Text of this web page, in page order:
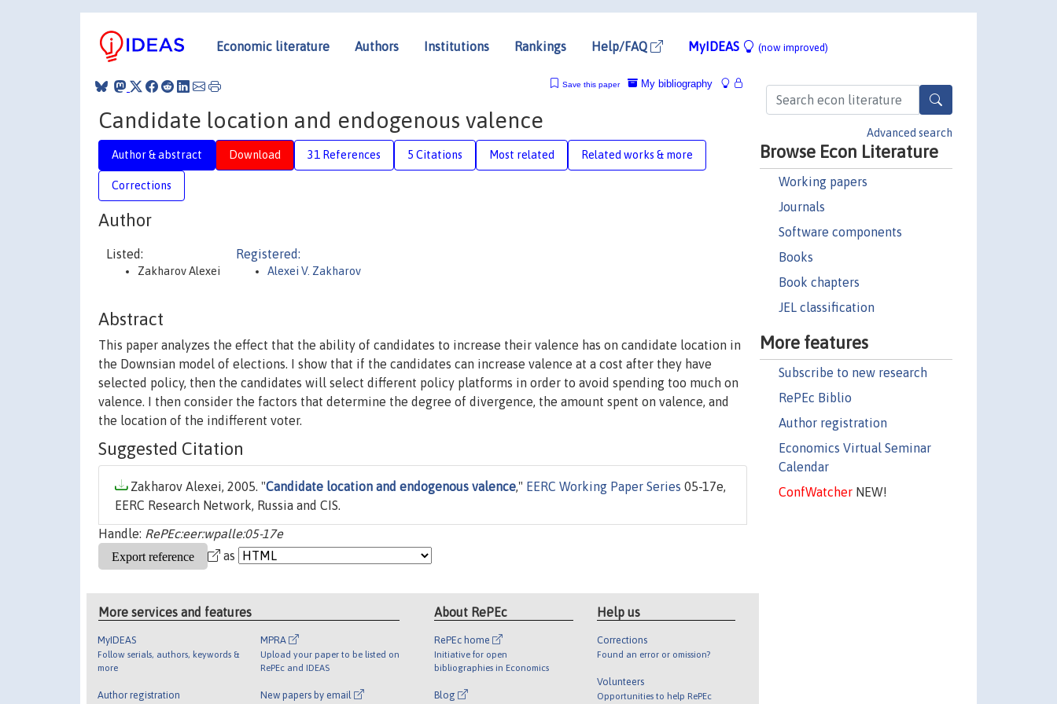
Economic literature Authors Institutions Rankings Help/FAQ MyIDEAS (now improved)
Advanced search
Browse Econ Literature
Working papers
Journals
Software components
Books
Book chapters
JEL classification
More features
Subscribe to new research
RePEc Biblio
Author registration
Economics Virtual Seminar
Calendar
ConfWatcherNEW!
My bibliography
Save this paper
Candidate location and endogenous valence
Author & abstract Download 31 References 5 Citations Most related Related works & more
Corrections
Author
Listed:
Zakharov Alexei
Registered:
Alexei V. Zakharov
Abstract
This paper analyzes the effect that the ability of candidates to increase their valence has on candidate location in
the Downsian model of elections. I show that if the candidates can increase valence at a cost after they have
selected policy, then the candidates will select different policy platforms in order to avoid spending too much on
valence. I then consider the factors that determine the degree of divergence, the amount spent on valence, and
the location of the indifferent voter.
Suggested Citation
Zakharov Alexei, 2005. "Candidate location and endogenous valence," EERC Working Paper Series 05-17e,
EERC Research Network, Russia and CIS.
Handle: RePEc:eer:wpalle:05-17e
as
More services and features
MyIDEAS
Follow serials, authors, keywords &
more
Author registration
MPRA
Upload your paper to be listed on
RePEc and IDEAS
New papers by email
About RePEc
RePEc home
Initiative for open
bibliographies in Economics
Blog
Help us
Corrections
Found an error or omission?
Volunteers
Opportunities to help RePEc